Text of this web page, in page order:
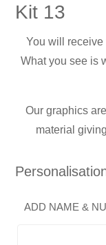
Kit 13
You will receive
What you see is
Our graphics
material
ADD NAME &